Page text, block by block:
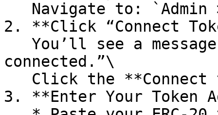
2. **Click “Connect
connected.”\
3. **Enter Your Token